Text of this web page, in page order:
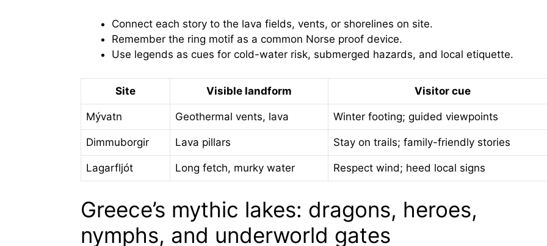
Connect each story to the lava fields, vents, or shorelines on site.
Remember the ring motif as a common Norse proof device.
Use legends as cues for cold-water risk, submerged hazards, and local etiquette.
Site Visible landform Visitor cue
Mývatn Geothermal vents, lava Winter footing; guided viewpoints
Dimmuborgir Lava pillars Stay on trails; family-friendly stories
Lagarfljót Long fetch, murky water Respect wind; heed local signs
Greece’s mythic lakes: dragons, heroes,
nymphs, and underworld gates